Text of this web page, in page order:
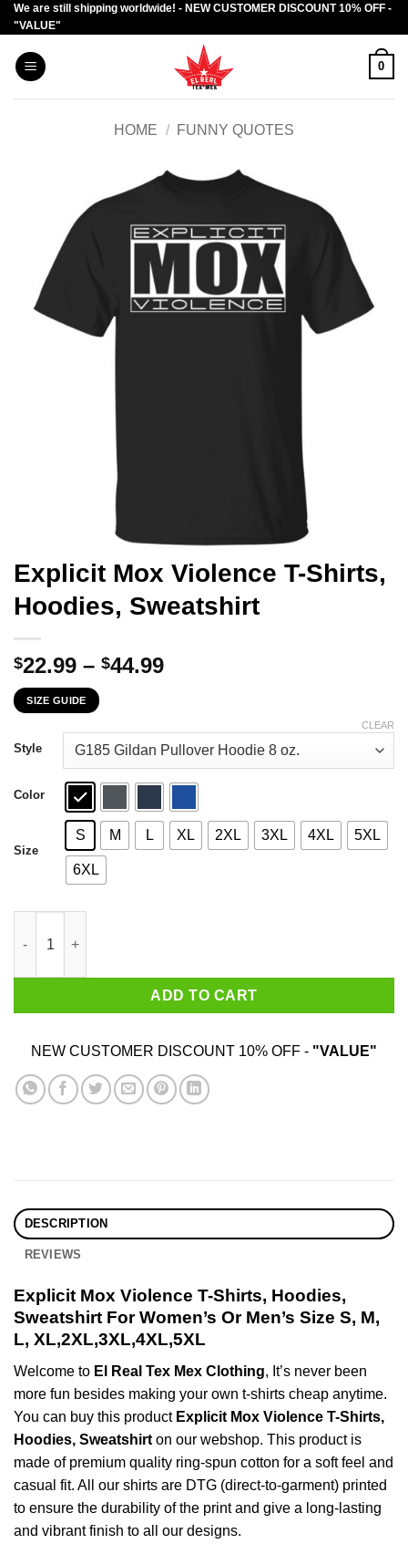
Skip
to
content
We are still shipping worldwide! - NEW CUSTOMER DISCOUNT 10% OFF -
"VALUE"
0
HOME / FUNNY QUOTES
Explicit Mox Violence T-Shirts,
Hoodies, Sweatshirt
$22.99 – $44.99Price
through
$44.99
SIZE GUIDE
Style
Color
Size
S M L XL 2XL 3XL 4XL 5XL
6XL
CLEAR
ADD TO CART
NEW CUSTOMER DISCOUNT 10% OFF - "VALUE"
DESCRIPTION
REVIEWS
Explicit Mox Violence T-Shirts, Hoodies,
Sweatshirt For Women’s Or Men’s Size S, M,
L, XL,2XL,3XL,4XL,5XL
Welcome to El Real Tex Mex Clothing, It’s never been
more fun besides making your own t-shirts cheap anytime.
You can buy this product Explicit Mox Violence T-Shirts,
Hoodies, Sweatshirt on our webshop. This product is
made of premium quality ring-spun cotton for a soft feel and
casual fit. All our shirts are DTG (direct-to-garment) printed
to ensure the durability of the print and give a long-lasting
and vibrant finish to all our designs.